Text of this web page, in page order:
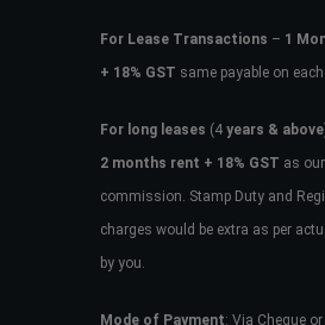
For Lease Transactions – 1
+ 18% GST same payable on
For long leases (4years &
2 months rent + 18% GST as our
commission. Stamp Duty and
charges would be extra as per
by you.
Mode of Payment: Via Cheque